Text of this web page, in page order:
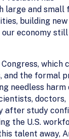
large and small
building new
economy
which
and the formal
needless harm
doctors,
after study
the U.S.
talent away,